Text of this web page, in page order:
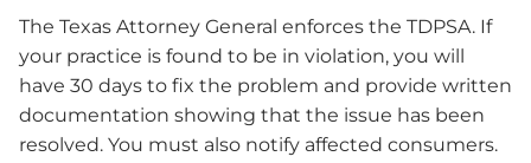
The Texas Attorney General enforces the TDPSA. If
your practice is found to be in violation, you will
have 30 days to fix the problem and provide written
documentation showing that the issue has been
resolved. You must also notify affected consumers.